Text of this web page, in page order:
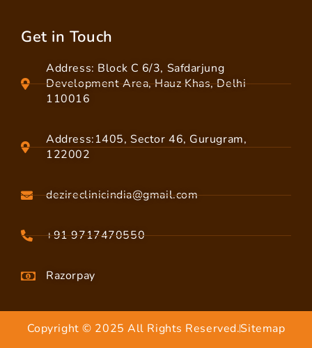
Get in Touch
Address: Block C 6/3, Safdarjung
Development Area, Hauz Khas, Delhi
110016
Address:1405, Sector 46, Gurugram,
122002
dezireclinicindia@gmail.com
+91 9717470550
Razorpay
Copyright © 2025 All Rights Reserved.Sitemap